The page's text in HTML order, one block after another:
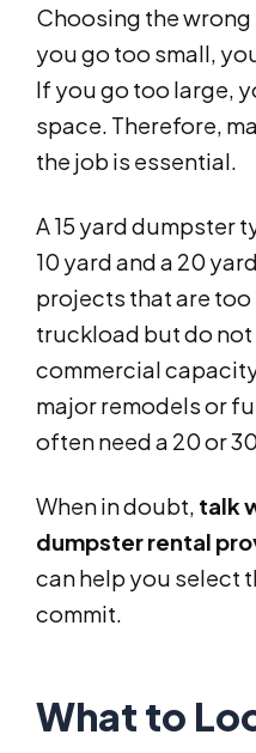
Choosing the
you go too small,
If you go too large,
space. Therefore,
the job is essential.
A 15 yard dumpster
10 yard and a 20
projects that are too
truckload but do
commercial
major remodels or
often need a 20 or
When in doubt, talk
dumpster rental
can help you select
commit.
What to